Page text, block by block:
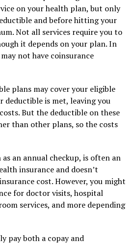
on your health plan, but only
and before hitting your
Not all services require you to
it depends on your plan. In
not have coinsurance
plans may cover your eligible
deductible is met, leaving you
But the deductible on these
than other plans, so the costs
an annual checkup, is often an
insurance and doesn’t
cost. However, you might
for doctor visits, hospital
services, and more depending
pay both a copay and